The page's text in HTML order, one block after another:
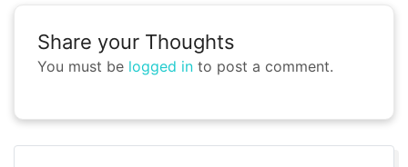
Share your Thoughts
You must be logged in to post a comment.